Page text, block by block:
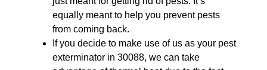
equally meant to help you prevent pests
from coming back.
If you decide to make use of us as your pest
exterminator in 30088, we can take